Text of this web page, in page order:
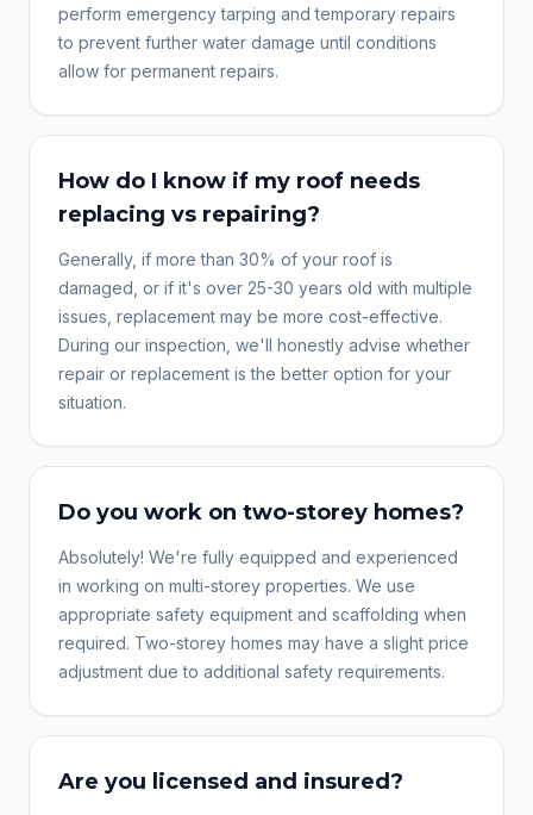
perform emergency tarping and temporary repairs
to prevent further water damage until conditions
allow for permanent repairs.
How do I know if my roof needs
replacing vs repairing?
Generally, if more than 30% of your roof is
damaged, or if it's over 25-30 years old with multiple
issues, replacement may be more cost-effective.
During our inspection, we'll honestly advise whether
repair or replacement is the better option for your
situation.
Do you work on two-storey homes?
Absolutely! We're fully equipped and experienced
in working on multi-storey properties. We use
appropriate safety equipment and scaffolding when
required. Two-storey homes may have a slight price
adjustment due to additional safety requirements.
Are you licensed and insured?